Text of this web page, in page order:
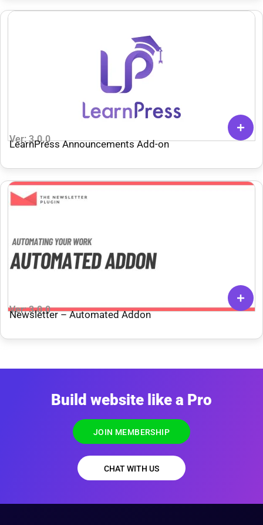
Ver: 3.0.0
LearnPress Announcements Add-on
Ver: 3.0.0
Newsletter – Automated Addon
Build website like a Pro
JOIN MEMBERSHIP
CHAT WITH US